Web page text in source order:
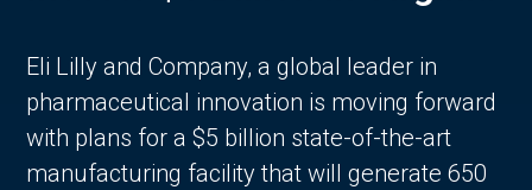
Eli Lilly and Company, a global leader in
pharmaceutical innovation is moving forward
with plans for a $5 billion state-of-the-art
manufacturing facility that will generate 650